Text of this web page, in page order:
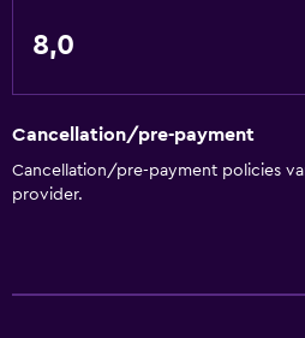
8,0
Cancellation/pre-payment
Cancellation/pre-payment policies
provider.